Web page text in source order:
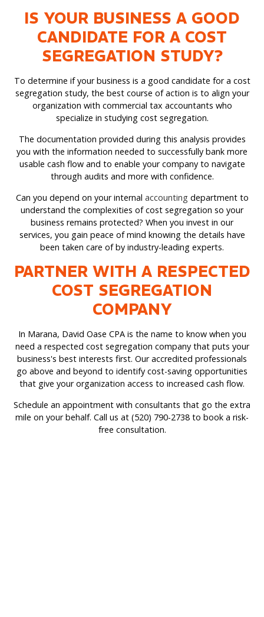
IS YOUR BUSINESS A GOOD
CANDIDATE FOR A COST
SEGREGATION STUDY?
To determine if your business is a good candidate for a cost
segregation study, the best course of action is to align your
organization with commercial tax accountants who
specialize in studying cost segregation.
The documentation provided during this analysis provides
you with the information needed to successfully bank more
usable cash flow and to enable your company to navigate
through audits and more with confidence.
Can you depend on your internal accounting department to
understand the complexities of cost segregation so your
business remains protected? When you invest in our
services, you gain peace of mind knowing the details have
been taken care of by industry-leading experts.
PARTNER WITH A RESPECTED
COST SEGREGATION
COMPANY
In Marana, David Oase CPA is the name to know when you
need a respected cost segregation company that puts your
business's best interests first. Our accredited professionals
go above and beyond to identify cost-saving opportunities
that give your organization access to increased cash flow.
Schedule an appointment with consultants that go the extra
mile on your behalf. Call us at (520) 790-2738 to book a risk-
free consultation.